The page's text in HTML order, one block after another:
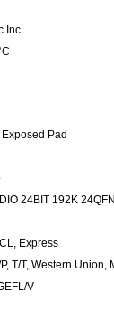
Inc.
Pad
24BIT 192K 24QFN
Express
T/T, Western Union,
V